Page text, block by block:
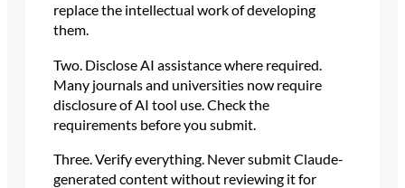
replace the intellectual work of developing
them.
Two. Disclose AI assistance where required.
Many journals and universities now require
disclosure of AI tool use. Check the
requirements before you submit.
Three. Verify everything. Never submit Claude-
generated content without reviewing it for